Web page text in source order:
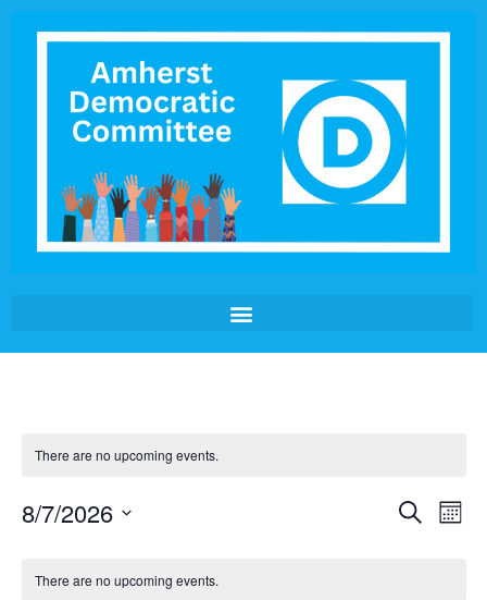
There are no upcoming events.
Search
8/7/2026
Calendar
There are no upcoming events.